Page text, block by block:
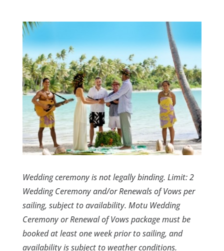
Wedding ceremony is not legally binding. Limit: 2
Wedding Ceremony and/or Renewals of Vows per
sailing, subject to availability. Motu Wedding
Ceremony or Renewal of Vows package must be
booked at least one week prior to sailing, and
availability is subject to weather conditions.